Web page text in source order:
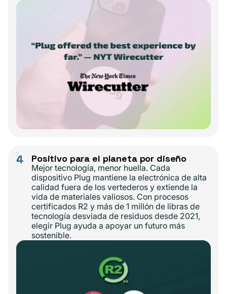
4 Positivo para el planeta por diseño
Mejor tecnología, menor huella. Cada
dispositivo Plug mantiene la electrónica de alta
calidad fuera de los vertederos y extiende la
vida de materiales valiosos. Con procesos
certificados R2 y más de 1 millón de libras de
tecnología desviada de residuos desde 2021,
elegir Plug ayuda a apoyar un futuro más
sostenible.